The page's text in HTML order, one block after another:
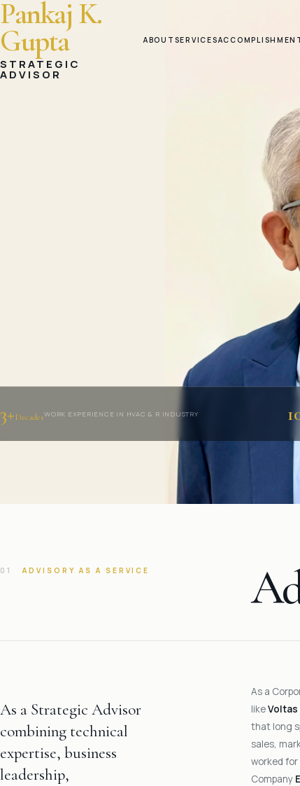
Pankaj K.
Gupta
STRATEGIC
ADVISOR
ABOUT SERVICES
3+DecadesWORK EXPERIENCE IN HVAC & R INDUSTRY
01 ADVISORY AS A SERVICE
As a Strategic Advisor
combining technical
expertise, business
leadership,
As a
likeVoltas
that long
sales,
worked for
Company